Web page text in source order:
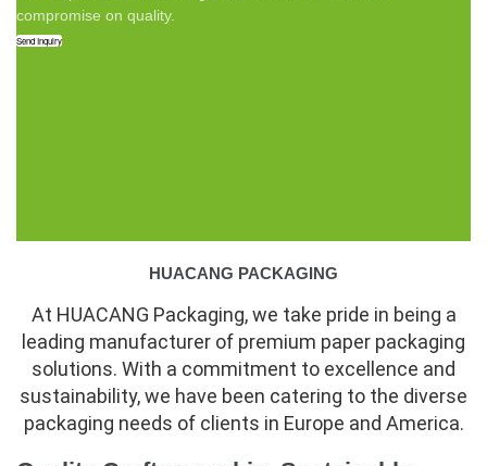
compromise on quality.
Send Inquiry
HUACANG PACKAGING
At HUACANG Packaging, we take pride in being a
leading manufacturer of premium paper packaging
solutions. With a commitment to excellence and
sustainability, we have been catering to the diverse
packaging needs of clients in Europe and America.